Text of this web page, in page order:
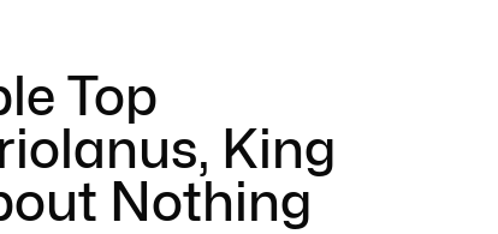
Top
King
Nothing